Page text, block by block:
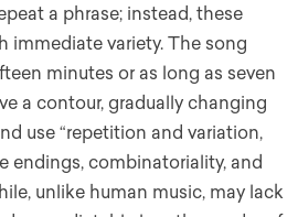
a phrase; instead, these
immediate variety. The song
minutes or as long as seven
a contour, gradually changing
use “repetition and variation,
endings, combinatoriality, and
unlike human music, may lack